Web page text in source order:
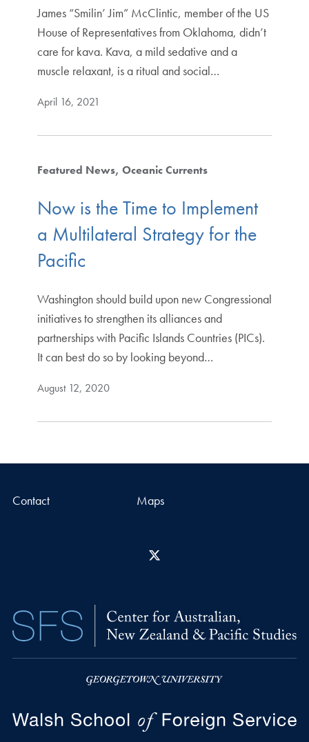
James “Smilin’ Jim” McClintic, member of the US
House of Representatives from Oklahoma, didn’t
care for kava. Kava, a mild sedative and a
muscle relaxant, is a ritual and social…
April 16, 2021
Featured News Oceanic Currents
Now is the Time to Implement
a Multilateral Strategy for the
Pacific
Washington should build upon new Congressional
initiatives to strengthen its alliances and
partnerships with Pacific Islands Countries (PICs).
It can best do so by looking beyond…
August 12, 2020
Contact Maps